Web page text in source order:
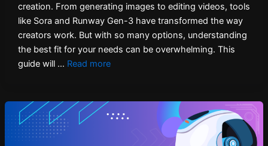
creation. From generating images to editing videos, tools
like Sora and Runway Gen-3 have transformed the way
creators work. But with so many options, understanding
the best fit for your needs can be overwhelming. This
guide will … Read more